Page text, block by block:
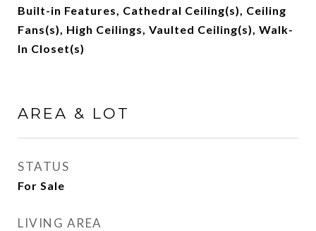
Built-in Features, Cathedral Ceiling(s), Ceiling
Fans(s), High Ceilings, Vaulted Ceiling(s), Walk-
In Closet(s)
AREA & LOT
STATUS
For Sale
LIVING AREA